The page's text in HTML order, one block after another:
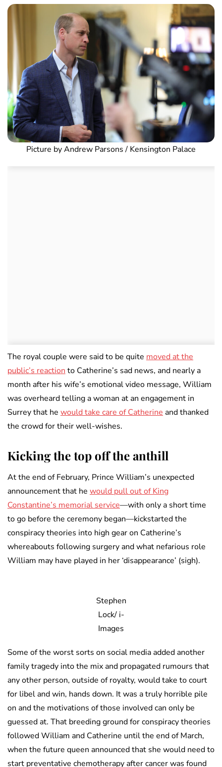
Picture by Andrew Parsons / Kensington Palace
The royal couple were said to be quite moved at the
public’s reaction to Catherine’s sad news, and nearly a
month after his wife’s emotional video message, William
was overheard telling a woman at an engagement in
Surrey that he would take care of Catherine and thanked
the crowd for their well-wishes.
Kicking the top off the anthill
At the end of February, Prince William’s unexpected
announcement that he would pull out of King
Constantine’s memorial service—with only a short time
to go before the ceremony began—kickstarted the
conspiracy theories into high gear on Catherine’s
whereabouts following surgery and what nefarious role
William may have played in her ‘disappearance’ (sigh).
Stephen
Lock/ i-
Images
Some of the worst sorts on social media added another
family tragedy into the mix and propagated rumours that
any other person, outside of royalty, would take to court
for libel and win, hands down. It was a truly horrible pile
on and the motivations of those involved can only be
guessed at. That breeding ground for conspiracy theories
followed William and Catherine until the end of March,
when the future queen announced that she would need to
start preventative chemotherapy after cancer was found